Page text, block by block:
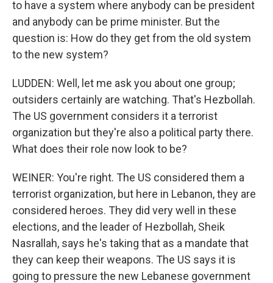
to have a system where anybody can be president
and anybody can be prime minister. But the
question is: How do they get from the old system
to the new system?
LUDDEN: Well, let me ask you about one group;
outsiders certainly are watching. That's Hezbollah.
The US government considers it a terrorist
organization but they're also a political party there.
What does their role now look to be?
WEINER: You're right. The US considered them a
terrorist organization, but here in Lebanon, they are
considered heroes. They did very well in these
elections, and the leader of Hezbollah, Sheik
Nasrallah, says he's taking that as a mandate that
they can keep their weapons. The US says it is
going to pressure the new Lebanese government